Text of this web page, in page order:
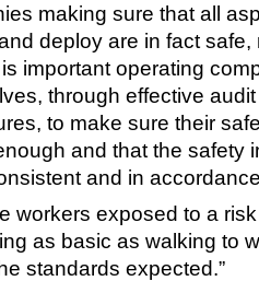
making sure that all
deploy are in fact
important operating
through effective
to make sure their
and that the safety
and in
workers exposed to a
as basic as walking to
standards expected.”